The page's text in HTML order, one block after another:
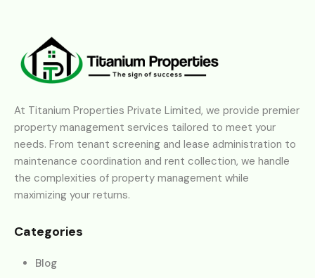
At Titanium Properties Private Limited, we provide premier
property management services tailored to meet your
needs. From tenant screening and lease administration to
maintenance coordination and rent collection, we handle
the complexities of property management while
maximizing your returns.
Categories
Blog